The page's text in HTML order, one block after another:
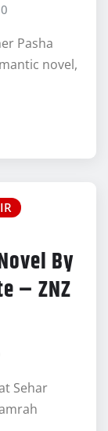
0
Pasha
novel,
By
– ZNZ
Sehar